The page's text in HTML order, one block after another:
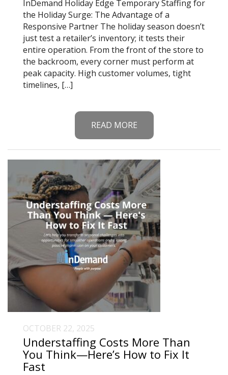
InDemand Holiday Edge Temporary Staffing for
the Holiday Surge: The Advantage of a
Responsive Partner The holiday season doesn’t
just test a retailer’s inventory; it tests their
entire operation. From the front of the store to
the backroom, every corner must perform at
peak capacity. High customer volumes, tight
timelines, […]
READ MORE
OCTOBER 22, 2025
Understaffing Costs More Than
You Think—Here’s How to Fix It
Fast